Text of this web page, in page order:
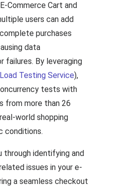
Commerce Cart and
users can add
purchases
data
failures. By leveraging
Testing Service),
tests with
from more than 26
world shopping
conditions.
through identifying and
issues in your e-
a seamless checkout